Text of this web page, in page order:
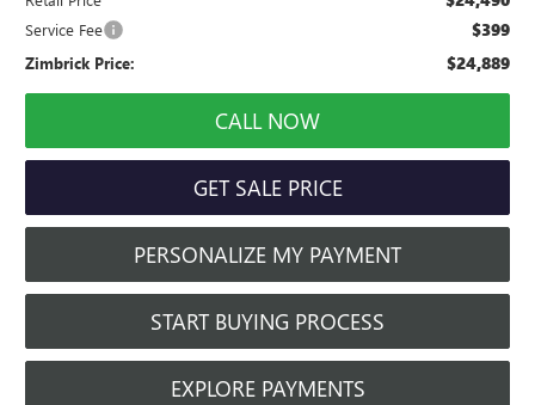
Service Fee $399
Zimbrick Price: $24,889
CALL NOW
GET SALE PRICE
PERSONALIZE MY PAYMENT
START BUYING PROCESS
EXPLORE PAYMENTS